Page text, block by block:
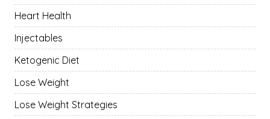
Heart Health
Injectables
Ketogenic Diet
Lose Weight
Lose Weight Strategies